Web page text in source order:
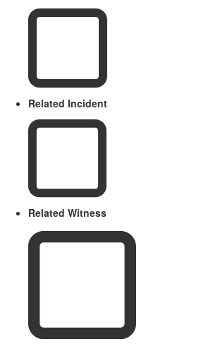
Related Incident
Related Witness